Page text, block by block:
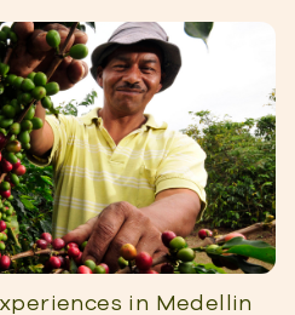
in Medellin